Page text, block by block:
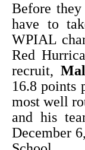
Before
have to
WPIAL
Red
recruit,
16.8 points
most well
and his
December